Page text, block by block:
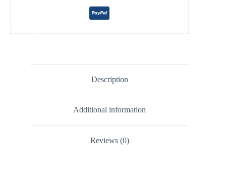
Description
Additional information
Reviews (0)